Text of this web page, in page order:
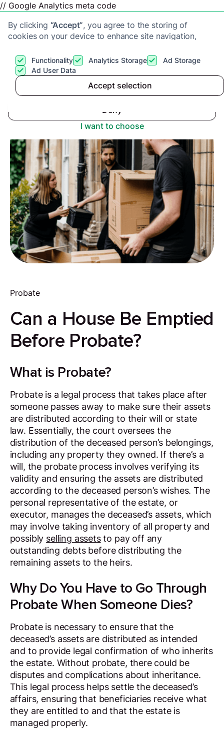
// Google Analytics meta code
By clicking “Accept”, you agree to the storing of
cookies on your device to enhance site navigation,
View ourPrivacy Policyfor more information.
Functionality Analytics Storage
Ad Storage
Ad User Data
Accept selection
I want to choose
Deny
Accept
Advice center
Can a House Be Emptied Before Probate?
Probate
Can a House Be Emptied
Before Probate?
What is Probate?
Probate is a legal process that takes place after
someone passes away to make sure their assets
are distributed according to their will or state
law. Essentially, the court oversees the
distribution of the deceased person’s belongings,
including any property they owned. If there’s a
will, the probate process involves verifying its
validity and ensuring the assets are distributed
according to the deceased person’s wishes. The
personal representative of the estate, or
executor, manages the deceased’s assets, which
may involve taking inventory of all property and
possibly selling assetsto pay off any
outstanding debts before distributing the
remaining assets to the heirs.
Why Do You Have to Go Through
Probate When Someone Dies?
Probate is necessary to ensure that the
deceased’s assets are distributed as intended
and to provide legal confirmation of who inherits
the estate. Without probate, there could be
disputes and complications about inheritance.
This legal process helps settle the deceased’s
affairs, ensuring that beneficiaries receive what
they are entitled to and that the estate is
managed properly.